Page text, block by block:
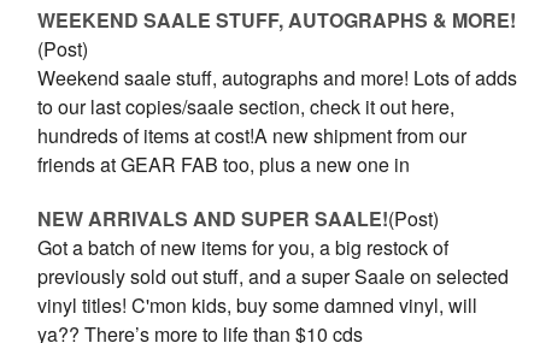
WEEKEND SAALE STUFF, AUTOGRAPHS & MORE!
(Post)
Weekend saale stuff, autographs and more! Lots of adds
to our last copies/saale section, check it out here,
hundreds of items at cost!A new shipment from our
friends at GEAR FAB too, plus a new one in
NEW ARRIVALS AND SUPER SAALE!(Post)
Got a batch of new items for you, a big restock of
previously sold out stuff, and a super Saale on selected
vinyl titles! C'mon kids, buy some damned vinyl, will
ya?? There’s more to life than $10 cds